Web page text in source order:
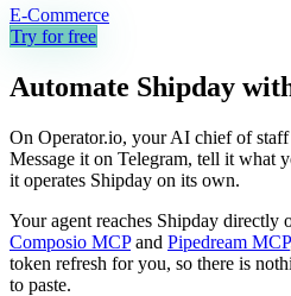
E-Commerce
Try for free
Automate Shipday
On Operator.io, your AI chief of
Message it on Telegram, tell it what
it operates Shipday on its own.
Your agent reaches Shipday directly
Composio MCP and Pipedream MCP
token refresh for you, so there is
to paste.